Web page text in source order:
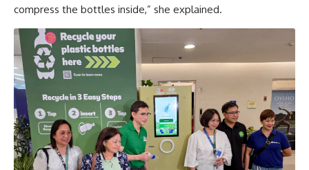
compress the bottles inside,” she explained.